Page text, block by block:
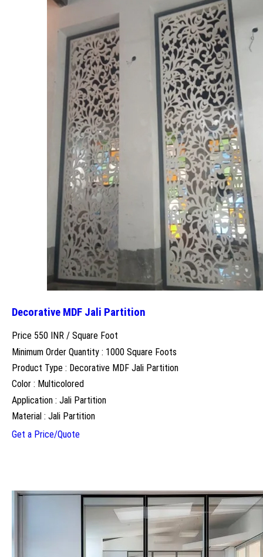
Decorative MDF Jali Partition
Price 550 INR / Square Foot
Minimum Order Quantity : 1000 Square Foots
Product Type : Decorative MDF Jali Partition
Color : Multicolored
Application : Jali Partition
Material : Jali Partition
Get a Price/Quote